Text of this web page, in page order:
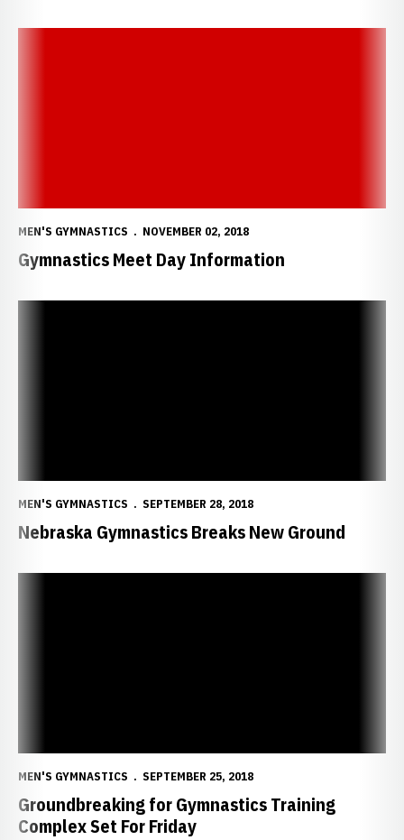
MEN'S GYMNASTICS NOVEMBER 02, 2018
Gymnastics Meet Day Information
MEN'S GYMNASTICS SEPTEMBER 28, 2018
Nebraska Gymnastics Breaks New Ground
MEN'S GYMNASTICS SEPTEMBER 25, 2018
Groundbreaking for Gymnastics Training
Complex Set For Friday